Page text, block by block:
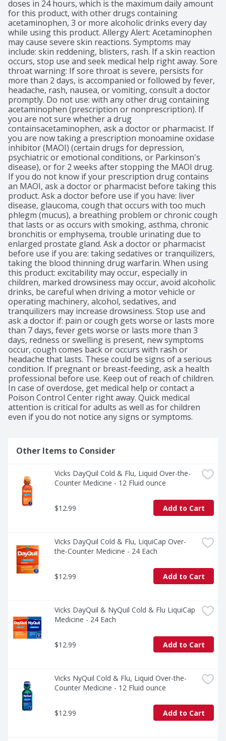
doses in 24 hours, which is the maximum daily amount
for this product, with other drugs containing
acetaminophen, 3 or more alcoholic drinks every day
while using this product. Allergy Alert: Acetaminophen
may cause severe skin reactions. Symptoms may
include: skin reddening, blisters, rash. If a skin reaction
occurs, stop use and seek medical help right away. Sore
throat warning: If sore throat is severe, persists for
more than 2 days, is accompanied or followed by fever,
headache, rash, nausea, or vomiting, consult a doctor
promptly. Do not use: with any other drug containing
acetaminophen (prescription or nonprescription). If
you are not sure whether a drug
containsacetaminophen, ask a doctor or pharmacist. If
you are now taking a prescription monoamine oxidase
inhibitor (MAOI) (certain drugs for depression,
psychiatric or emotional conditions, or Parkinson's
disease), or for 2 weeks after stopping the MAOI drug.
If you do not know if your prescription drug contains
an MAOI, ask a doctor or pharmacist before taking this
product. Ask a doctor before use if you have: liver
disease, glaucoma, cough that occurs with too much
phlegm (mucus), a breathing problem or chronic cough
that lasts or as occurs with smoking, asthma, chronic
bronchitis or emphysema, trouble urinating due to
enlarged prostate gland. Ask a doctor or pharmacist
before use if you are: taking sedatives or tranquilizers,
taking the blood thinning drug warfarin. When using
this product: excitability may occur, especially in
children, marked drowsiness may occur, avoid alcoholic
drinks, be careful when driving a motor vehicle or
operating machinery, alcohol, sedatives, and
tranquilizers may increase drowsiness. Stop use and
ask a doctor if: pain or cough gets worse or lasts more
than 7 days, fever gets worse or lasts more than 3
days, redness or swelling is present, new symptoms
occur, cough comes back or occurs with rash or
headache that lasts. These could be signs of a serious
condition. If pregnant or breast-feeding, ask a health
professional before use. Keep out of reach of children.
In case of overdose, get medical help or contact a
Poison Control Center right away. Quick medical
attention is critical for adults as well as for children
even if you do not notice any signs or symptoms.
Other Items to Consider
Vicks DayQuil Cold & Flu, Liquid Over-the-
Counter Medicine - 12 Fluid ounce
$12.99 Add to Cart
Vicks DayQuil Cold & Flu, LiquiCap Over-
the-Counter Medicine - 24 Each
$12.99 Add to Cart
Vicks DayQuil & NyQuil Cold & Flu LiquiCap
Medicine - 24 Each
$12.99 Add to Cart
Vicks NyQuil Cold & Flu, Liquid Over-the-
Counter Medicine - 12 Fluid ounce
$12.99 Add to Cart